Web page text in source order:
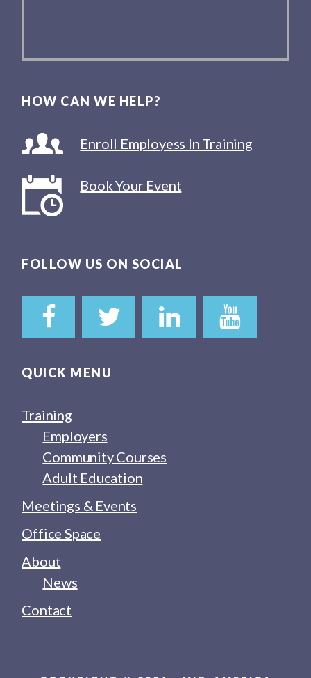
HOW CAN WE HELP?
Enroll Employess In Training
Book Your Event
FOLLOW US ON SOCIAL
QUICK MENU
Training
Employers
Community Courses
Adult Education
Meetings & Events
Office Space
About
News
Contact